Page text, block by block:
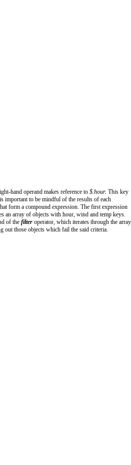
hand operand makes reference to $.hour. This key
important to be mindful of the results of each
form a compound expression. The first expression
an array of objects with hour, wind and temp keys.
of the filter operator, which iterates through the array
out those objects which fail the said criteria.